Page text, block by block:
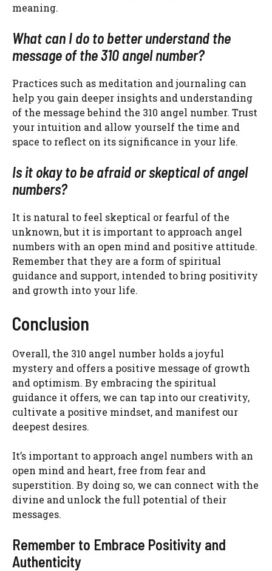
meaning.
What can I do to better understand the
message of the 310 angel number?
Practices such as meditation and journaling can
help you gain deeper insights and understanding
of the message behind the 310 angel number. Trust
your intuition and allow yourself the time and
space to reflect on its significance in your life.
Is it okay to be afraid or skeptical of angel
numbers?
It is natural to feel skeptical or fearful of the
unknown, but it is important to approach angel
numbers with an open mind and positive attitude.
Remember that they are a form of spiritual
guidance and support, intended to bring positivity
and growth into your life.
Conclusion
Overall, the 310 angel number holds a joyful
mystery and offers a positive message of growth
and optimism. By embracing the spiritual
guidance it offers, we can tap into our creativity,
cultivate a positive mindset, and manifest our
deepest desires.
It’s important to approach angel numbers with an
open mind and heart, free from fear and
superstition. By doing so, we can connect with the
divine and unlock the full potential of their
messages.
Remember to Embrace Positivity and
Authenticity